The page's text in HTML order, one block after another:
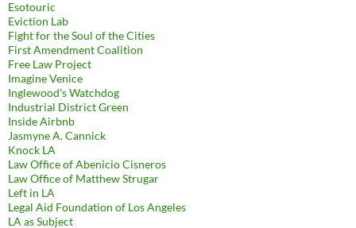
Esotouric
Eviction Lab
Fight for the Soul of the Cities
First Amendment Coalition
Free Law Project
Imagine Venice
Inglewood's Watchdog
Industrial District Green
Inside Airbnb
Jasmyne A. Cannick
Knock LA
Law Office of Abenicio Cisneros
Law Office of Matthew Strugar
Left in LA
Legal Aid Foundation of Los Angeles
LA as Subject